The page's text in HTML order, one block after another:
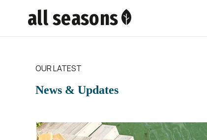
all seasons
OUR LATEST
News & Updates